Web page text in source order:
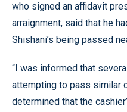
who signed an affidavit
arraignment, said that he
Shishani’s being passed
“I was informed that
attempting to pass similar
determined that the